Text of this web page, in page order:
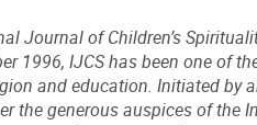
Journal of Children’s
1996, IJCS has been one of
and education. Initiated by
the generous auspices of the